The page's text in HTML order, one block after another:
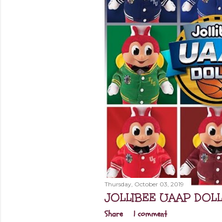
Thursday, October 03, 2019
JOLLIBEE UAAP
Share 1 comment